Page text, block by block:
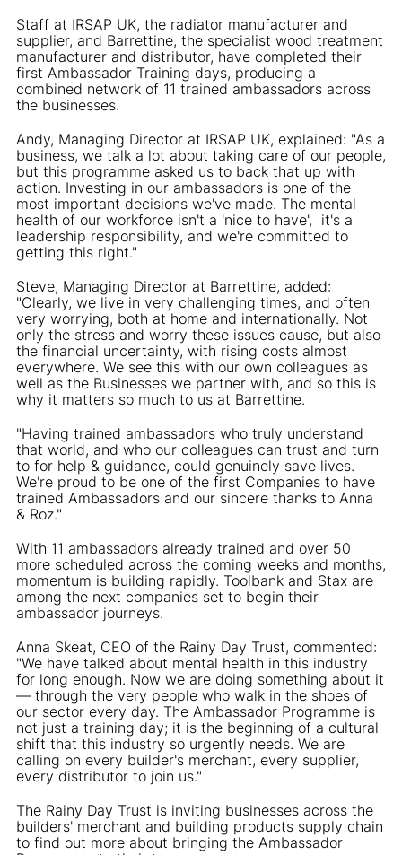
Staff at IRSAP UK, the radiator manufacturer and
supplier, and Barrettine, the specialist wood treatment
manufacturer and distributor, have completed their
first Ambassador Training days, producing a
combined network of 11 trained ambassadors across
the businesses.
Andy, Managing Director at IRSAP UK, explained: "As a
business, we talk a lot about taking care of our people,
but this programme asked us to back that up with
action. Investing in our ambassadors is one of the
most important decisions we've made. The mental
health of our workforce isn't a 'nice to have', it's a
leadership responsibility, and we're committed to
getting this right."
Steve, Managing Director at Barrettine, added:
"Clearly, we live in very challenging times, and often
very worrying, both at home and internationally. Not
only the stress and worry these issues cause, but also
the financial uncertainty, with rising costs almost
everywhere. We see this with our own colleagues as
well as the Businesses we partner with, and so this is
why it matters so much to us at Barrettine.
"Having trained ambassadors who truly understand
that world, and who our colleagues can trust and turn
to for help & guidance, could genuinely save lives.
We're proud to be one of the first Companies to have
trained Ambassadors and our sincere thanks to Anna
& Roz."
With 11 ambassadors already trained and over 50
more scheduled across the coming weeks and months,
momentum is building rapidly. Toolbank and Stax are
among the next companies set to begin their
ambassador journeys.
Anna Skeat, CEO of the Rainy Day Trust, commented:
"We have talked about mental health in this industry
for long enough. Now we are doing something about it
— through the very people who walk in the shoes of
our sector every day. The Ambassador Programme is
not just a training day; it is the beginning of a cultural
shift that this industry so urgently needs. We are
calling on every builder's merchant, every supplier,
every distributor to join us."
The Rainy Day Trust is inviting businesses across the
builders' merchant and building products supply chain
to find out more about bringing the Ambassador